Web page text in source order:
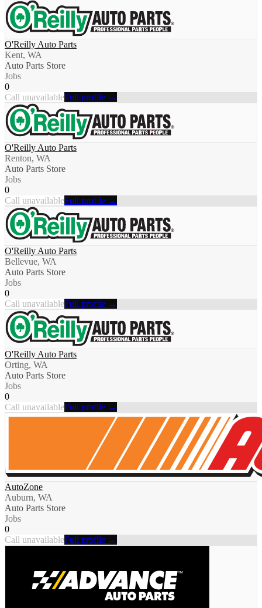
O'Reilly Auto Parts
Kent, WA
Auto Parts Store
Jobs
0
Call unavailableFull profile →
O'Reilly Auto Parts
Renton, WA
Auto Parts Store
Jobs
0
Call unavailableFull profile →
O'Reilly Auto Parts
Bellevue, WA
Auto Parts Store
Jobs
0
Call unavailableFull profile →
O'Reilly Auto Parts
Orting, WA
Auto Parts Store
Jobs
0
Call unavailableFull profile →
AutoZone
Auburn, WA
Auto Parts Store
Jobs
0
Call unavailableFull profile →